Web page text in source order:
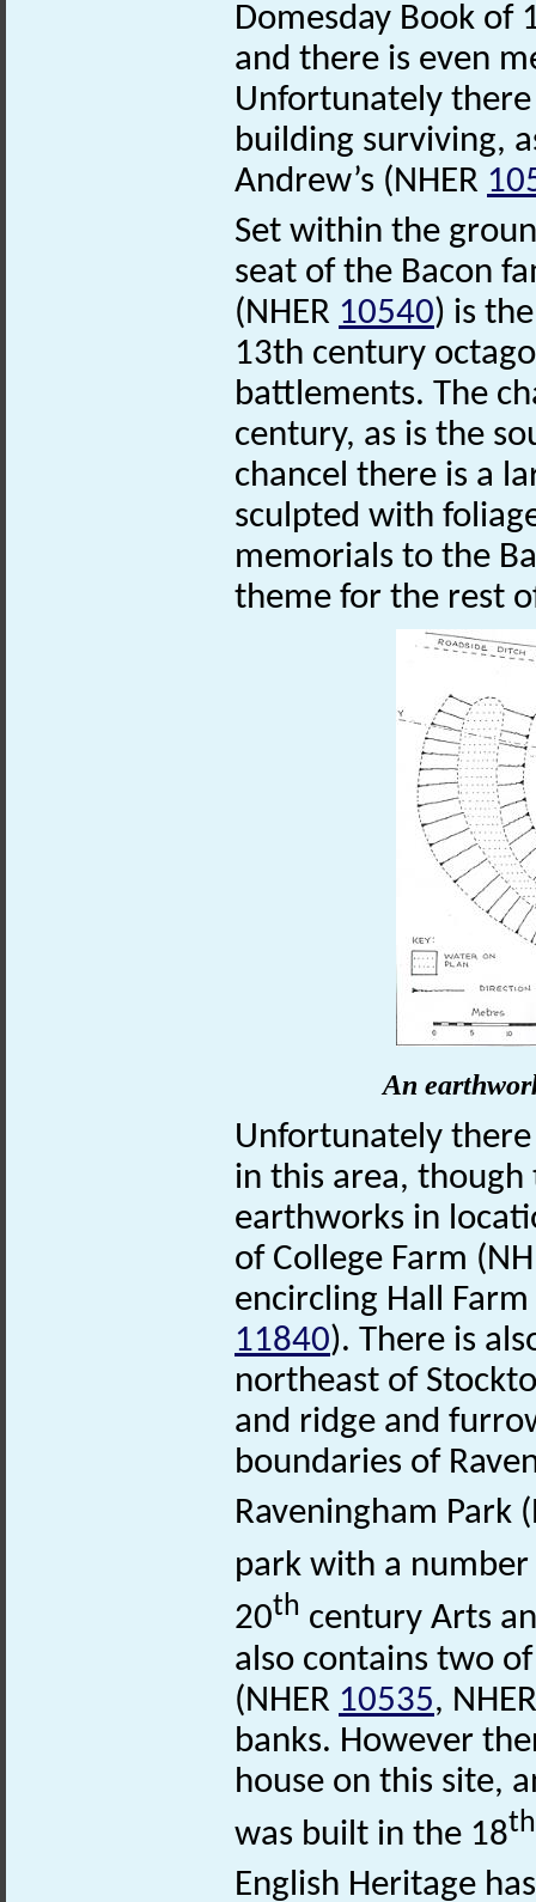
Domesday Book of
and there is even
Unfortunately
building surviving,
Andrew’s (NHER
Set within the
seat of the Bacon
(NHER 10540) is
13th century
battlements. The
century, as is the
chancel there is a
sculpted with
memorials to the
theme for the rest
An
Unfortunately
in this area,
earthworks in
of College Farm
encircling Hall
11840). There is
northeast of
and ridge and
boundaries of
Raveningham Park
park with a
20th century Arts
also contains two
(NHER 10535,
banks. However
house on this site,
was built in the 18th
English Heritage